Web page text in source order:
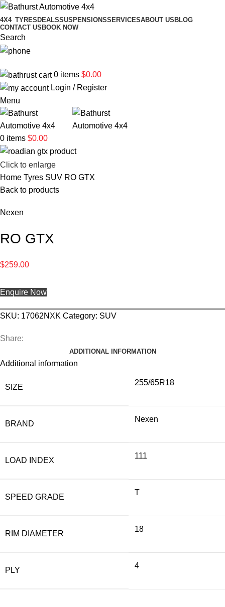
4X4 TYRES DEALSSUSPENSIONSSERVICESABOUT US BLOG
CONTACT US BOOK NOW
Search
0 items $0.00
Login / Register
Menu
0 items $0.00
Click to enlarge
Home Tyres SUV RO GTX
Back to products
Nexen
RO GTX
$259.00
Enquire Now
SKU: 17062NXK Category: SUV
Share:
ADDITIONAL INFORMATION
Additional information
SIZE
255/65R18
BRAND
Nexen
LOAD INDEX
111
SPEED GRADE
T
RIM DIAMETER
18
PLY
4